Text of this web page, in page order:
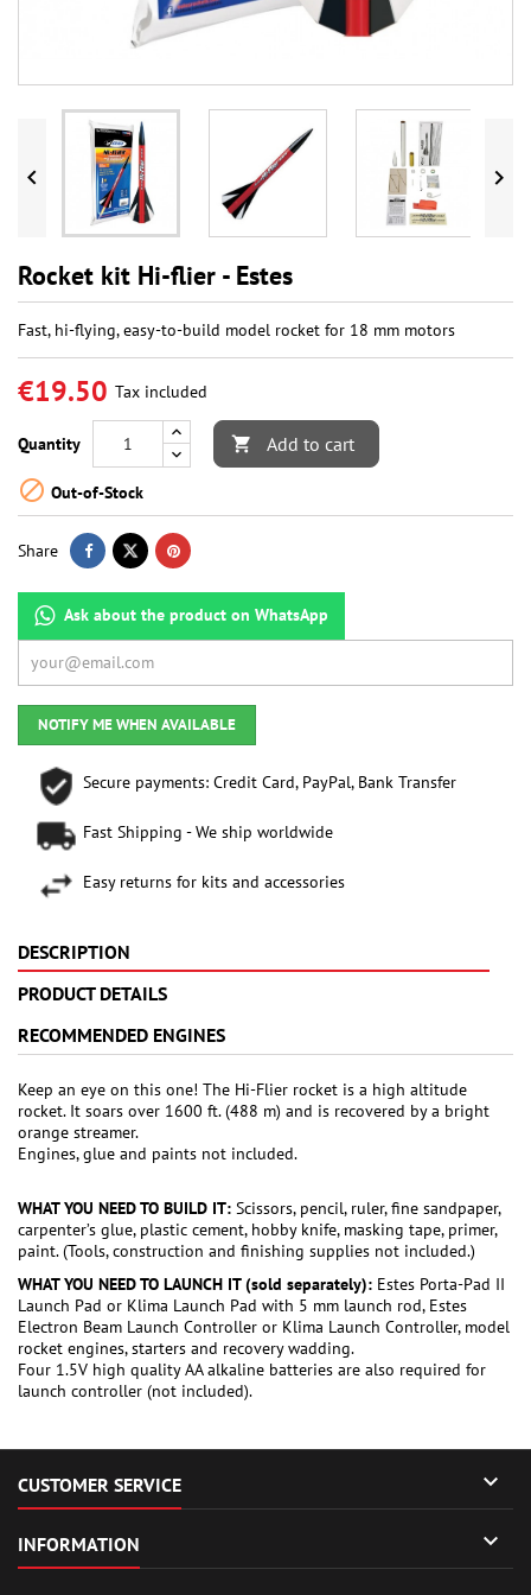
 
Rocket kit Hi-flier - Estes
Fast, hi-flying, easy-to-build model rocket for 18 mm motors
€19.50 Tax included
Quantity  Add to cart
 Out-of-Stock
Share
Ask about the product on WhatsApp
NOTIFY ME WHEN AVAILABLE
Secure payments: Credit Card, PayPal, Bank Transfer
Fast Shipping - We ship worldwide
Easy returns for kits and accessories
DESCRIPTION
PRODUCT DETAILS
RECOMMENDED ENGINES
Keep an eye on this one! The Hi-Flier rocket is a high altitude
rocket. It soars over 1600 ft. (488 m) and is recovered by a bright
orange streamer.
Engines, glue and paints not included.
WHAT YOU NEED TO BUILD IT: Scissors, pencil, ruler, fine sandpaper,
carpenter’s glue, plastic cement, hobby knife, masking tape, primer,
paint. (Tools, construction and finishing supplies not included.)
WHAT YOU NEED TO LAUNCH IT (sold separately): Estes Porta-Pad II
Launch Pad or Klima Launch Pad with 5 mm launch rod, Estes
Electron Beam Launch Controller or Klima Launch Controller, model
rocket engines, starters and recovery wadding.
Four 1.5V high quality AA alkaline batteries are also required for
launch controller (not included).
CUSTOMER SERVICE 
INFORMATION 